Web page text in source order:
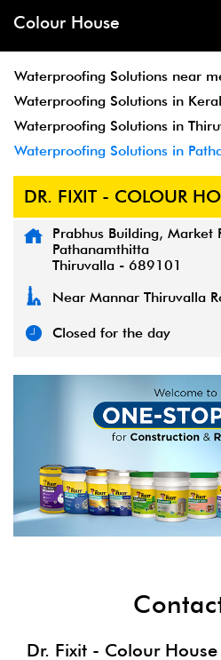
Colour House
Waterproofing Solutions near
Waterproofing Solutions in
Waterproofing Solutions in
Waterproofing Solutions in
DR. FIXIT - COLOUR
Prabhus Building, Market
Pathanamthitta
Thiruvalla - 689101
Near Mannar Thiruvalla
Closed for the day
Dr. Fixit - Colour House